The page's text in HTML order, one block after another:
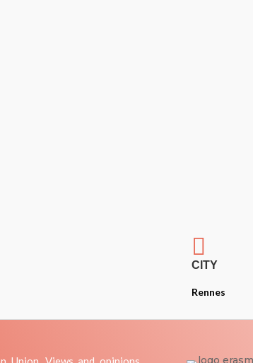

CITY
Rennes